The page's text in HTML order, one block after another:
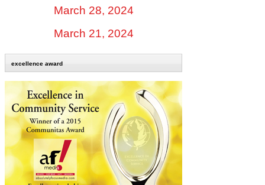
March 28, 2024
March 21, 2024
excellence award